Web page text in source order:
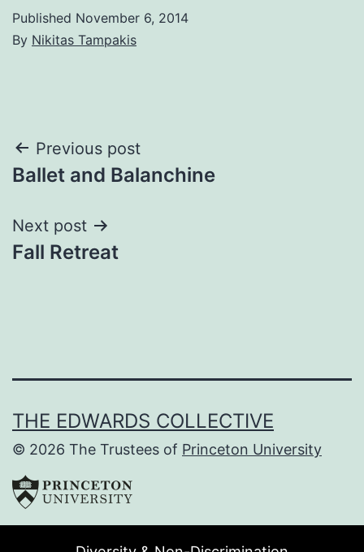
Published November 6, 2014
By Nikitas Tampakis
Post
navigation
Previous post
Ballet and Balanchine
Next post
Fall Retreat
THE EDWARDS COLLECTIVE
© 2026 The Trustees of Princeton University